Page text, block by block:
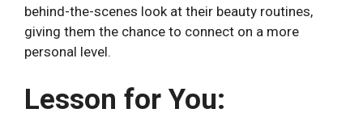
behind-the-scenes look at their beauty routines,
giving them the chance to connect on a more
personal level.
Lesson for You: